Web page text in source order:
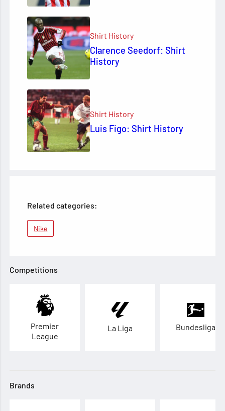
Shirt History
Clarence Seedorf: Shirt
History
Shirt History
Luis Figo: Shirt History
Related categories:
Nike
Competitions
Premier
League
La Liga Bundesliga
Brands